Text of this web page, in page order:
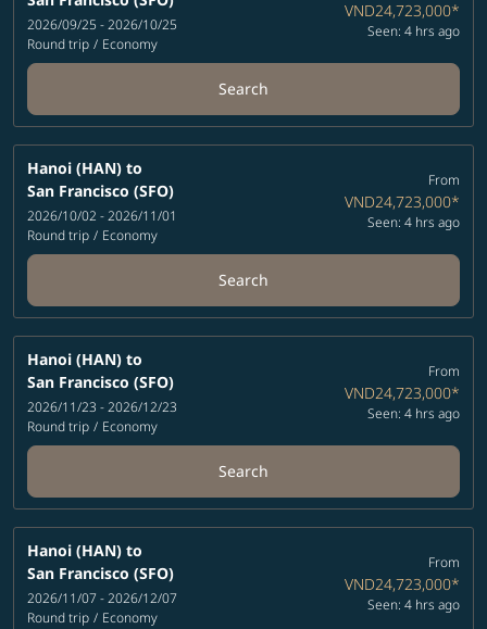
2026/09/25 - 2026/10/25
Round trip / Economy
VND24,723,000*
Seen: 4 hrs ago
Search
Hanoi (HAN) to
San Francisco (SFO)
2026/10/02 - 2026/11/01
Round trip / Economy
From
VND24,723,000*
Seen: 4 hrs ago
Search
Hanoi (HAN) to
San Francisco (SFO)
2026/11/23 - 2026/12/23
Round trip / Economy
From
VND24,723,000*
Seen: 4 hrs ago
Search
Hanoi (HAN) to
San Francisco (SFO)
2026/11/07 - 2026/12/07
Round trip / Economy
From
VND24,723,000*
Seen: 4 hrs ago